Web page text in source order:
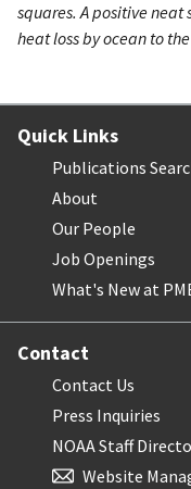
squares. A positive
heat loss by ocean to
Quick Links
Publications
About
Our People
Job Openings
What's New at
Contact
Contact Us
Press Inquiries
NOAA Staff
Website